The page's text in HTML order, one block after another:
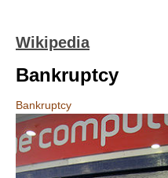
Wikipedia
Bankruptcy
Bankruptcy